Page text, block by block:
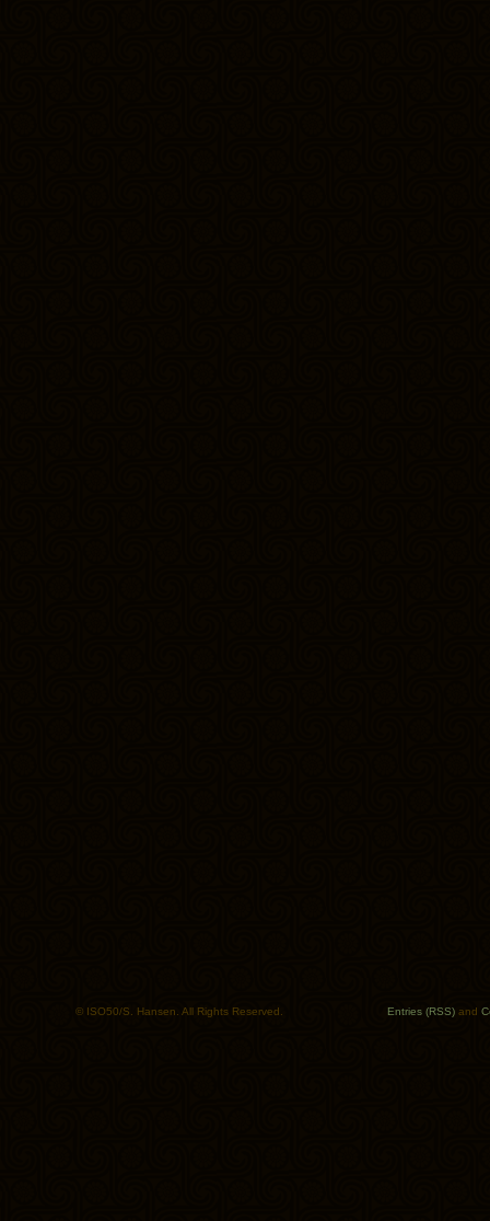
© ISO50/S. Hansen. All Rights Reserved. Entries (RSS) and